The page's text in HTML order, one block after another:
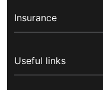
Insurance
Corporate health
Useful links